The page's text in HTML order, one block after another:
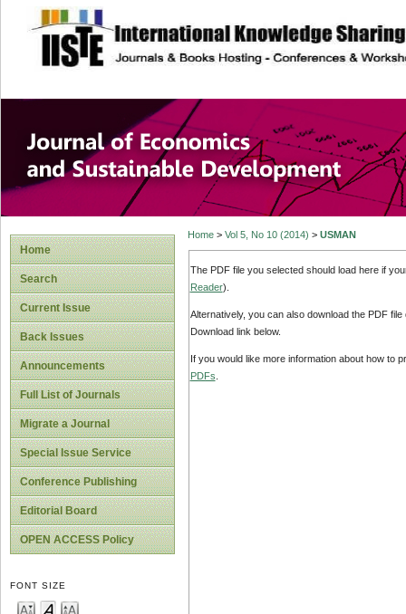
site description
Journal of
Development
Home
Search
Current Issue
Back Issues
Announcements
Full List of Journals
Migrate a Journal
Special Issue Service
Conference Publishing
Editorial Board
OPEN ACCESS Policy
FONT SIZE
Home> Vol 5, No 10 (2014) > USMAN
The PDF file you selected should load here if
Reader).
Alternatively, you can also download the PDF
Download link below.
If you would like more information about how to
PDFs